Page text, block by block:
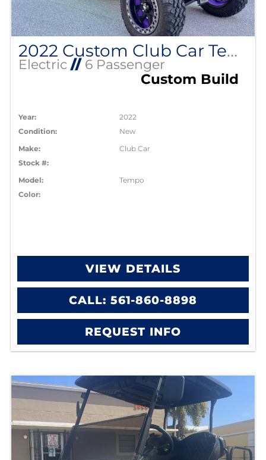
2022 Custom Club Car Tempo Lithium EV
Electric //6 Passenger
Custom Build
Year:
2022
Condition:
New
Make:
Club Car
Stock #:
Model:
Tempo
Color:
VIEW DETAILS
CALL: 561-860-8898
REQUEST INFO